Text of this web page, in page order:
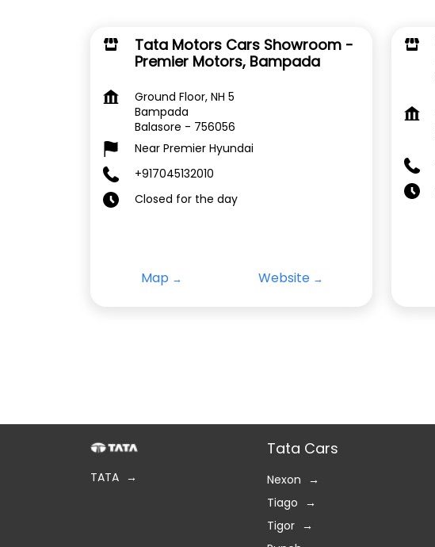
Tata Motors Cars Showroom -
Premier Motors, Bampada
Ground Floor, NH 5
Bampada
Balasore - 756056
Near Premier Hyundai
+917045132010
Closed for the day
Map Website
TATA
Tata Cars
Nexon
Tiago
Tigor